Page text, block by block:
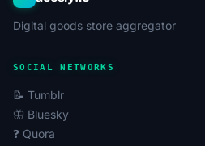
Digital goods store aggregator
SOCIAL NETWORKS
📝 Tumblr
🦋 Bluesky
❓ Quora